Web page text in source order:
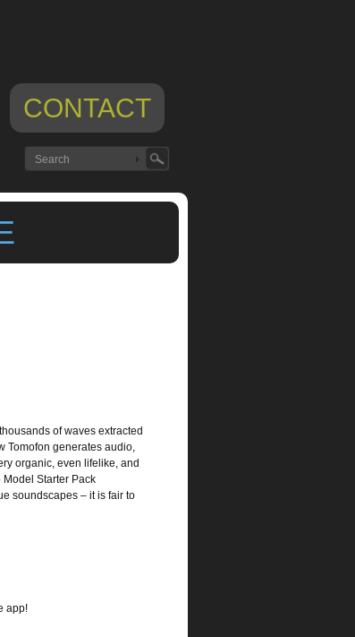
CONTACT
of waves extracted
Tomofon generates audio,
organic, even lifelike, and
Starter Pack
soundscapes – it is fair to
app!